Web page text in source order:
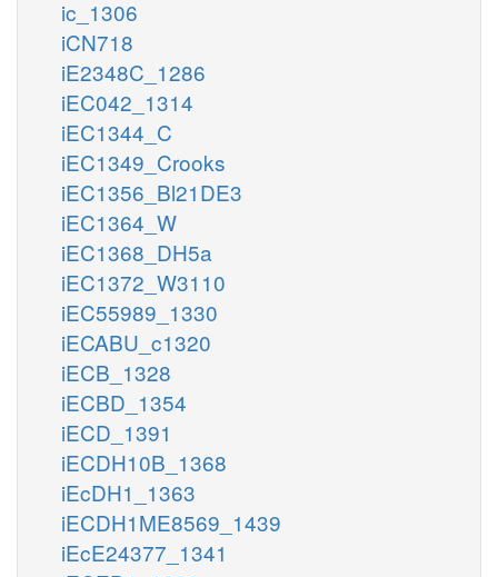
ic_1306
iCN718
iE2348C_1286
iEC042_1314
iEC1344_C
iEC1349_Crooks
iEC1356_Bl21DE3
iEC1364_W
iEC1368_DH5a
iEC1372_W3110
iEC55989_1330
iECABU_c1320
iECB_1328
iECBD_1354
iECD_1391
iECDH10B_1368
iEcDH1_1363
iECDH1ME8569_1439
iEcE24377_1341